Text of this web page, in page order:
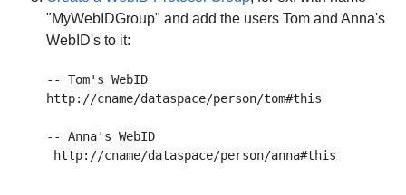
"MyWebIDGroup" and add the users Tom and Anna's
WebID's to it:
-- Tom's WebID
http://cname/dataspace/person/tom#this
-- Anna's WebID